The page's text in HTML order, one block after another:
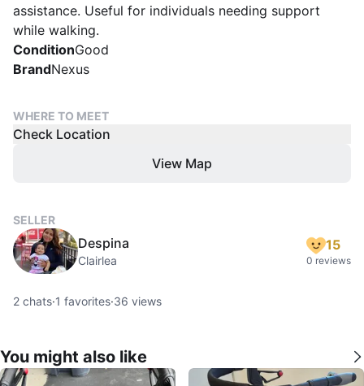
assistance. Useful for individuals needing support
while walking.
ConditionGood
BrandNexus
WHERE TO MEET
Check Location
View Map
SELLER
Despina
Clairlea
15
0 reviews
2 chats·1 favorites·36 views
You might also like